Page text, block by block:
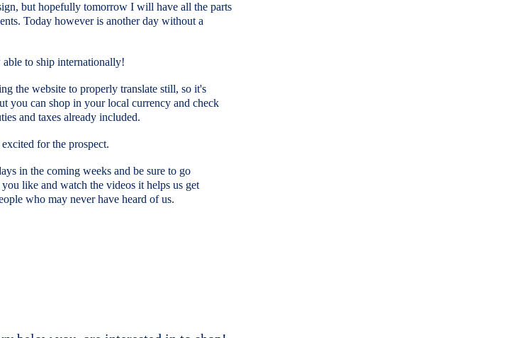
but hopefully tomorrow I will have all the parts
Today however is another day without a
to ship internationally!
the website to properly translate still, so it's
you can shop in your local currency and check
and taxes already included.
for the prospect.
in the coming weeks and be sure to go
like and watch the videos it helps us get
who may never have heard of us.